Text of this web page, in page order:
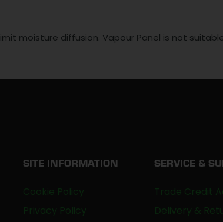
moisture diffusion. Vapour Panel is not
SITE INFORMATION
Cookie Policy
Privacy Policy
SERVICE &
Trade Credit
Delivery &